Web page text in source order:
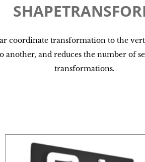
coordinate transformation to the
and reduces the number of
transformations.